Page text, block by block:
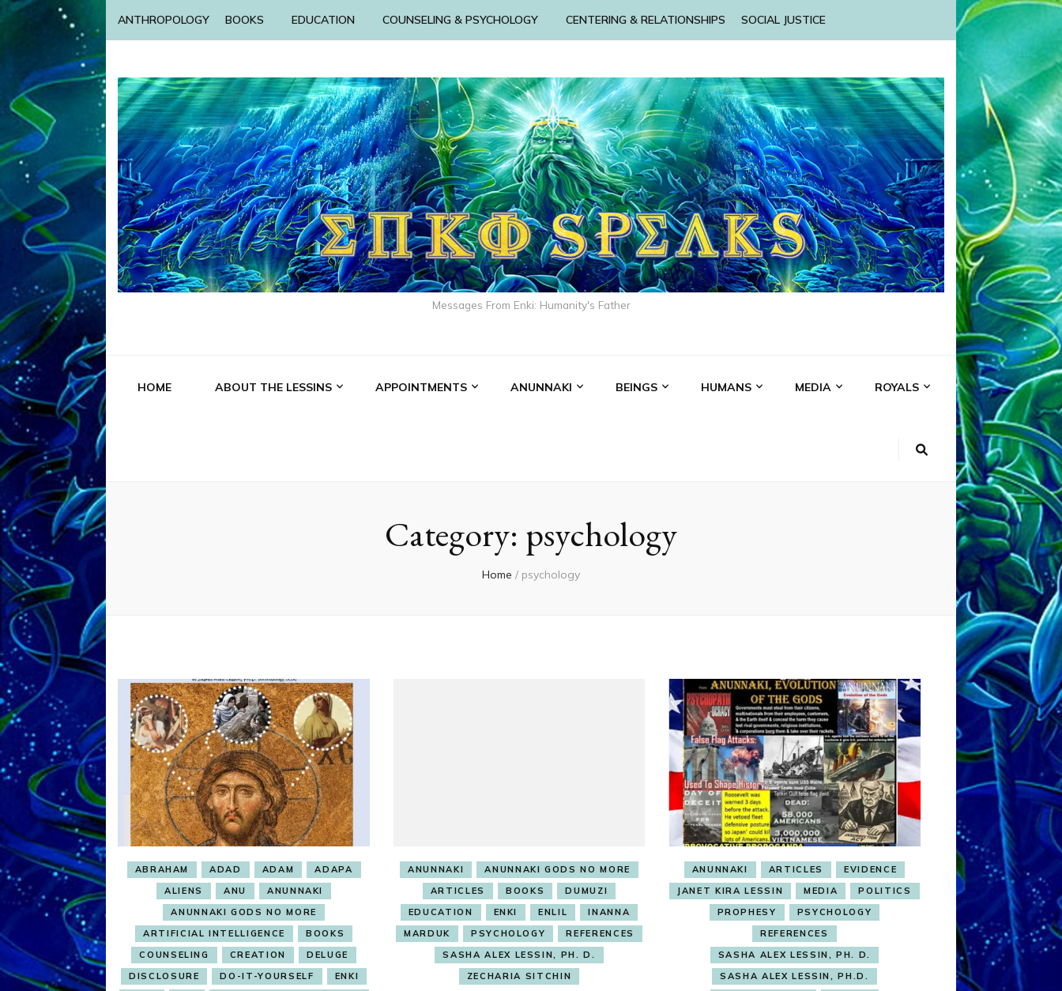
ANTHROPOLOGY BOOKS EDUCATION COUNSELING & PSYCHOLOGY CENTERING & RELATIONSHIPS SOCIAL JUSTICE
Messages From Enki: Humanity's Father
HOME ABOUT THE LESSINS APPOINTMENTS ANUNNAKI BEINGS HUMANS MEDIA ROYALS
Category: psychology
Home / psychology
ABRAHAM ADAD ADAM
ADAPA
ALIENS
ANU
ANUNNAKI
ANUNNAKI GODS NO MORE
ARTIFICIAL INTELLIGENCE
BOOKS
COUNSELING
CREATION
DELUGE
DISCLOSURE
DO-IT-YOURSELF
ENKI
ANUNNAKI
ANUNNAKI GODS NO MORE
ARTICLES
BOOKS
DUMUZI
EDUCATION
ENKI ENLIL
INANNA
MARDUK
PSYCHOLOGY
REFERENCES
SASHA ALEX LESSIN, PH. D.
ZECHARIA SITCHIN
ANUNNAKI ARTICLES
EVIDENCE
JANET KIRA LESSIN
MEDIA
POLITICS
PROPHESY
PSYCHOLOGY
REFERENCES
SASHA ALEX LESSIN, PH. D.
SASHA ALEX LESSIN, PH.D.